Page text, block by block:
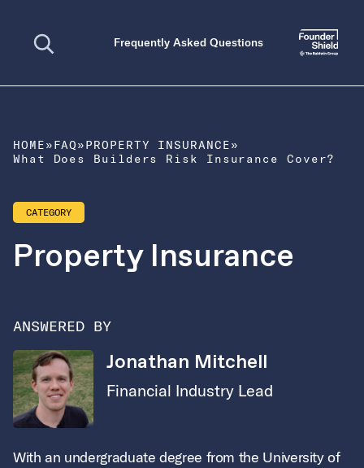
Frequently Asked Questions
HOME»FAQ»PROPERTY INSURANCE»
What Does Builders Risk Insurance Cover?
CATEGORY
Property Insurance
ANSWERED BY
Jonathan Mitchell
Financial Industry Lead
With an undergraduate degree from the University of